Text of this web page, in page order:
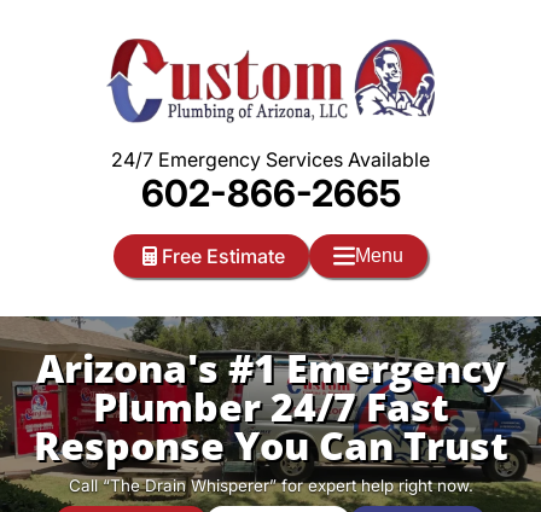
24/7 Emergency Services Available
602-866-2665
Free Estimate Menu
Arizona's #1 Emergency
Plumber 24/7 Fast
Response You Can Trust
Call “The Drain Whisperer” for expert help right now.